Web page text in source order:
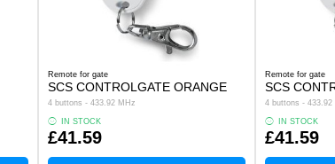
Remote for gate
SCS CONTROLGATE ORANGE
4 buttons - 433.92 MHz
IN STOCK
£41.59
Remote for gate
SCS
4 buttons - 433.92
IN STOCK
£41.59